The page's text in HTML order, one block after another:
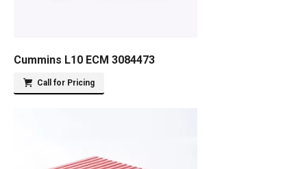
Cummins L10 ECM 3084473
Call for Pricing